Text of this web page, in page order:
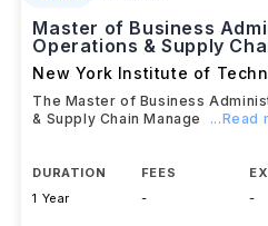
Master of Business
Operations & Supply
New York Institute of
The Master of Business
& Supply Chain Manage
...Read
DURATION
1 Year
FEES
-
-